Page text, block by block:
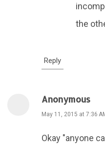
the
Reply
Anonymous
May 11, 2015 at 7:36
Okay "anyone